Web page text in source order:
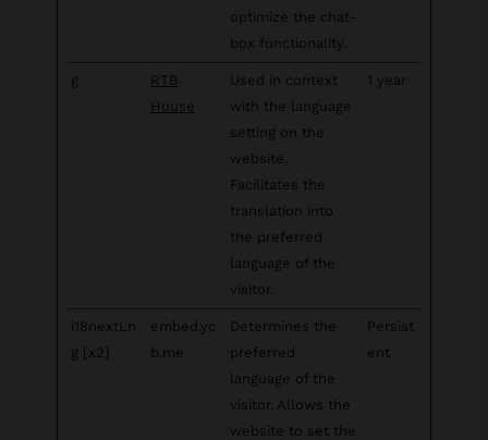
optimize the chat-
box functionality.
g
RTB
House
Used in context
with the language
setting on the
website.
Facilitates the
translation into
the preferred
language of the
visitor.
1 year
i18nextLn
g [x2]
embed.yc
b.me
Determines the
preferred
language of the
visitor. Allows the
website to set the
Persist
ent